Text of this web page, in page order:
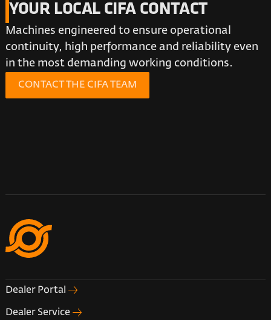
YOUR LOCAL CIFA CONTACT
Machines engineered to ensure operational
continuity, high performance and reliability even
in the most demanding working conditions.
CONTACT THE CIFA TEAM
Dealer Portal
Dealer Service